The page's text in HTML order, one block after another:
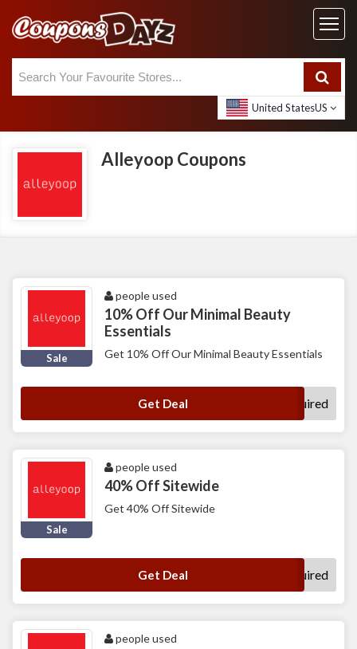
United StatesUS
Alleyoop Coupons
Sale
people used
10% Off Our Minimal Beauty
Essentials
Get 10% Off Our Minimal Beauty Essentials
Get Deal No Code Required
Sale
people used
40% Off Sitewide
Get 40% Off Sitewide
Get Deal No Code Required
people used